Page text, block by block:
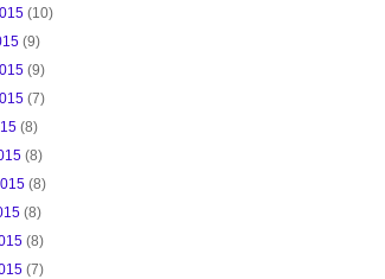
(10)
(9)
(9)
(7)
(8)
(8)
(8)
(8)
(8)
(7)